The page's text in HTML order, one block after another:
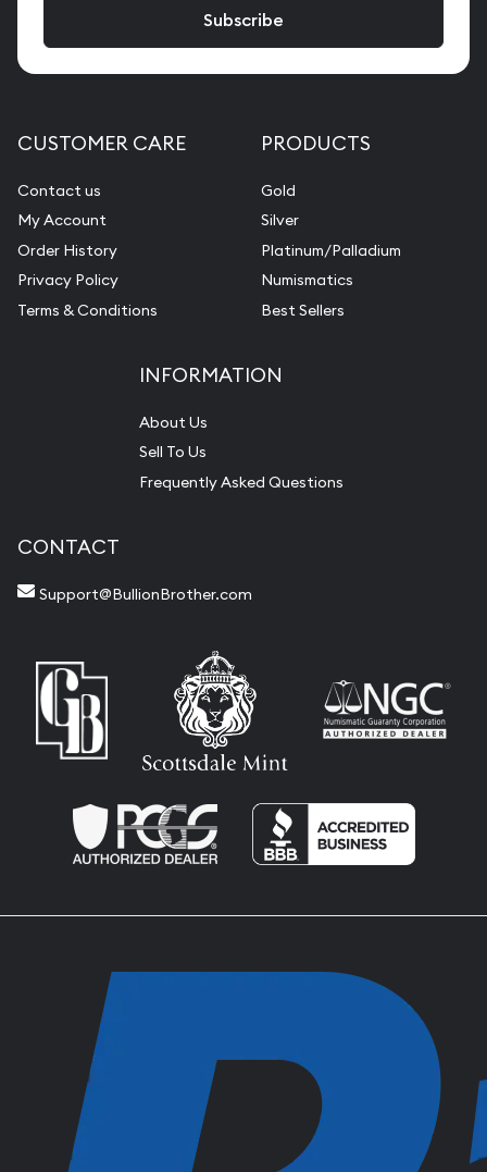
CUSTOMER CARE
Contact us
My Account
Order History
Privacy Policy
Terms & Conditions
PRODUCTS
Gold
Silver
Platinum/Palladium
Numismatics
Best Sellers
INFORMATION
About Us
Sell To Us
Frequently Asked Questions
CONTACT
Support@BullionBrother.com